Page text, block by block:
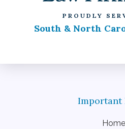
PROUDLY
South & North
Home